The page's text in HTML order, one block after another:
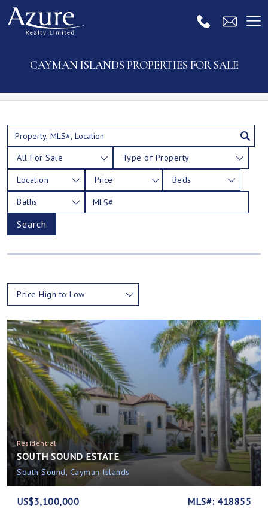
CAYMAN ISLANDS PROPERTIES FOR SALE
All For Sale Type of Property
Location Price Beds
Baths
Search
Price High to Low
Residential
SOUTH SOUND ESTATE
South Sound, Cayman Islands
US$3,100,000 MLS#: 418855